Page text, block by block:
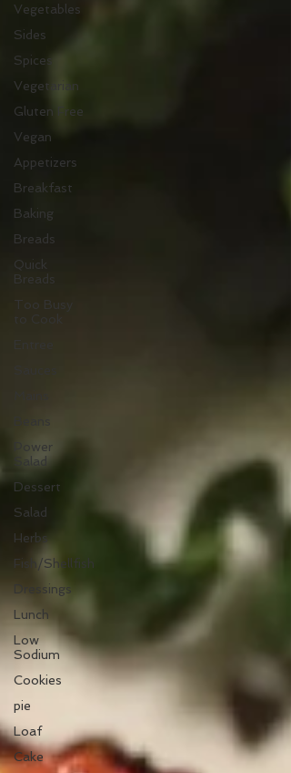
Vegetables
Sides
Spices
Vegetarian
Gluten Free
Vegan
Appetizers
Breakfast
Baking
Breads
Quick
Breads
Too Busy
Power
Salad
Dessert
Salad
Herbs
Fish/Shellfish
Dressings
Lunch
Low
Sodium
Cookies
pie
Loaf
Cake